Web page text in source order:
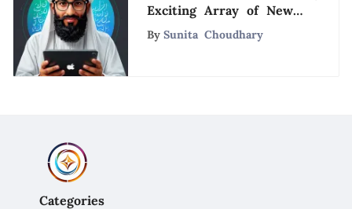
Exciting Array of New
Language Offerings for
By Sunita Choudhary
Categories